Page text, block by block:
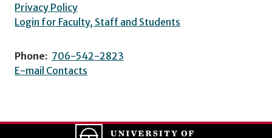
Privacy Policy
Login for Faculty, Staff and Students
Phone: 706-542-2823
E-mail Contacts